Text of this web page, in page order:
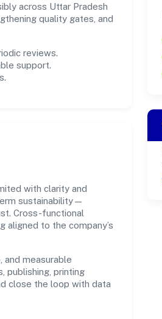
across Uttar Pradesh
quality gates, and
reviews.
support.
with clarity and
sustainability—
Cross-functional
aligned to the company’s
and measurable
publishing, printing
close the loop with data